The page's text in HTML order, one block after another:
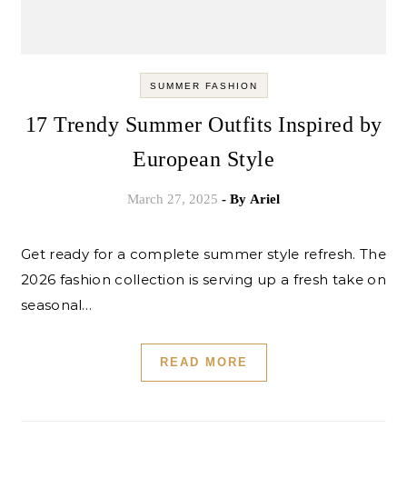
SUMMER FASHION
17 Trendy Summer Outfits Inspired by
European Style
March 27, 2025 - By Ariel
Get ready for a complete summer style refresh. The
2026 fashion collection is serving up a fresh take on
seasonal…
READ MORE